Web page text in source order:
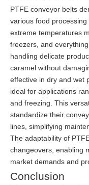
PTFE conveyor belts
various food
extreme temperatures
freezers, and
handling delicate
caramel without
effective in dry and wet
ideal for applications
and freezing. This
standardize their
lines, simplifying
The adaptability of
changeovers, enabling
market demands and
Conclusion